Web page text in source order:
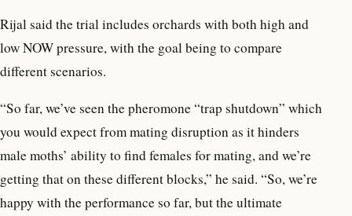
Rijal said the trial includes orchards with both high and
low NOW pressure, with the goal being to compare
different scenarios.
“So far, we’ve seen the pheromone “trap shutdown” which
you would expect from mating disruption as it hinders
male moths’ ability to find females for mating, and we’re
getting that on these different blocks,” he said. “So, we’re
happy with the performance so far, but the ultimate